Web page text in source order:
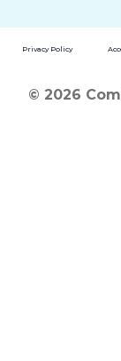
Privacy Policy
© 2026